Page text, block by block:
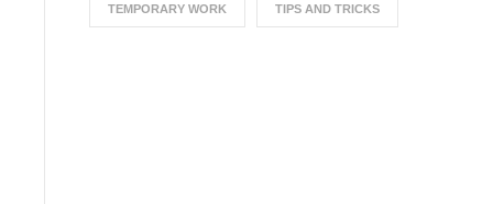
TEMPORARY WORK TIPS AND TRICKS